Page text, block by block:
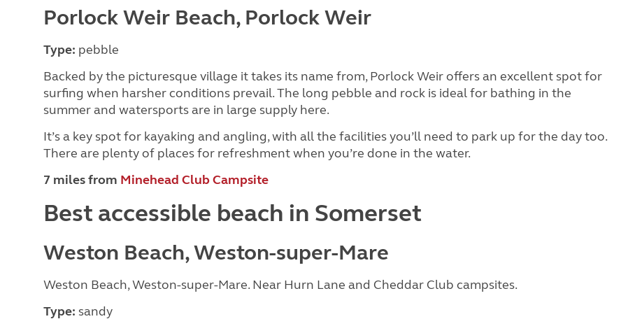
Porlock Weir Beach, Porlock Weir
Type: pebble
Backed by the picturesque village it takes its name from, Porlock Weir offers an excellent spot for
surfing when harsher conditions prevail. The long pebble and rock is ideal for bathing in the
summer and watersports are in large supply here.
It’s a key spot for kayaking and angling, with all the facilities you’ll need to park up for the day too.
There are plenty of places for refreshment when you’re done in the water.
7 miles from Minehead Club Campsite
Best accessible beach in Somerset
Weston Beach, Weston-super-Mare
Weston Beach, Weston-super-Mare. Near Hurn Lane and Cheddar Club campsites.
Type: sandy